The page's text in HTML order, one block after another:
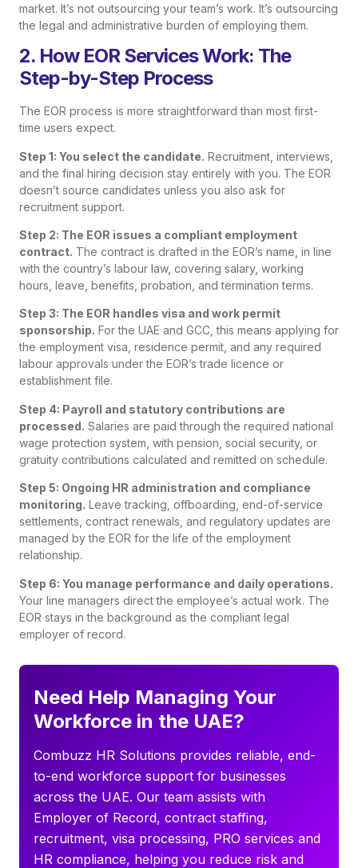
market. It’s not outsourcing your team’s work. It’s outsourcing
the legal and administrative burden of employing them.
2. How EOR Services Work: The
Step-by-Step Process
The EOR process is more straightforward than most first-
time users expect.
Step 1: You select the candidate. Recruitment, interviews,
and the final hiring decision stay entirely with you. The EOR
doesn’t source candidates unless you also ask for
recruitment support.
Step 2: The EOR issues a compliant employment
contract. The contract is drafted in the EOR’s name, in line
with the country’s labour law, covering salary, working
hours, leave, benefits, probation, and termination terms.
Step 3: The EOR handles visa and work permit
sponsorship. For the UAE and GCC, this means applying for
the employment visa, residence permit, and any required
labour approvals under the EOR’s trade licence or
establishment file.
Step 4: Payroll and statutory contributions are
processed. Salaries are paid through the required national
wage protection system, with pension, social security, or
gratuity contributions calculated and remitted on schedule.
Step 5: Ongoing HR administration and compliance
monitoring. Leave tracking, offboarding, end-of-service
settlements, contract renewals, and regulatory updates are
managed by the EOR for the life of the employment
relationship.
Step 6: You manage performance and daily operations.
Your line managers direct the employee’s actual work. The
EOR stays in the background as the compliant legal
employer of record.
Need Help Managing Your
Workforce in the UAE?
Combuzz HR Solutions provides reliable, end-
to-end workforce support for businesses
across the UAE. Our team assists with
Employer of Record, contract staffing,
recruitment, visa processing, PRO services and
HR compliance, helping you reduce risk and